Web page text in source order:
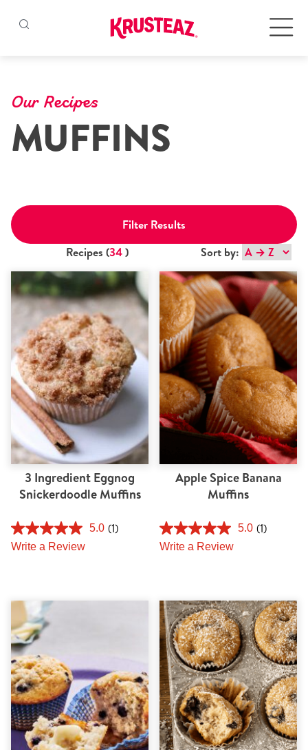
Recipes
Tips and Tricks
Find in store
Contact Us
About Us
Our Recipes
MUFFINS
Filter Results
Recipes (34) Sort by:
3 Ingredient Eggnog
Snickerdoodle Muffins
5.0 (1)
Write a Review
Apple Spice Banana
Muffins
5.0 (1)
Write a Review